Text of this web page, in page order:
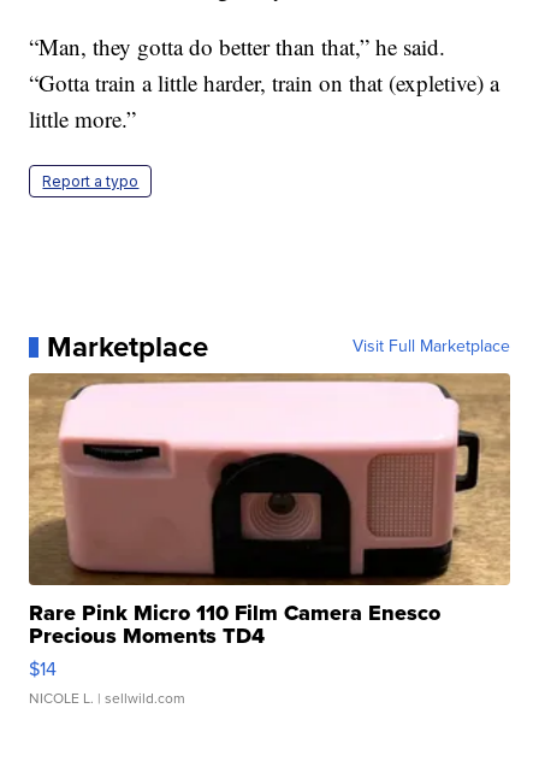
“Man, they gotta do better than that,” he said.
“Gotta train a little harder, train on that (expletive) a
little more.”
Report a typo
Marketplace Visit Full Marketplace
Rare Pink Micro 110 Film Camera Enesco
Precious Moments TD4
$14
NICOLE L. | sellwild.com